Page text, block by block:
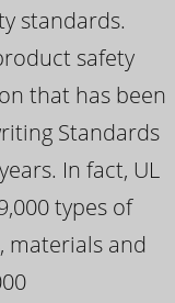
standards.
safety
that has been
Standards
In fact, UL
types of
materials and